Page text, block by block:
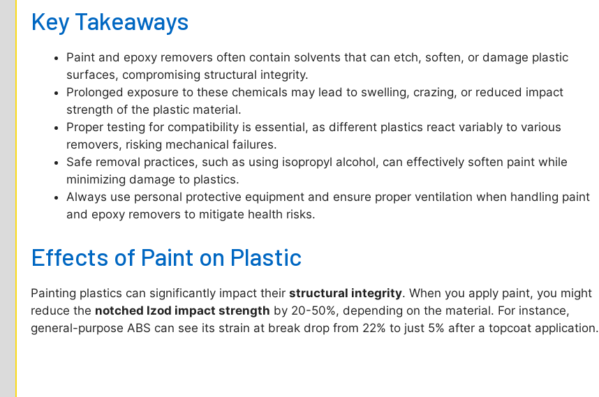
d
e
o
Key Takeaways
Paint and epoxy removers often contain solvents that can etch, soften, or damage plastic
surfaces, compromising structural integrity.
Prolonged exposure to these chemicals may lead to swelling, crazing, or reduced impact
strength of the plastic material.
Proper testing for compatibility is essential, as different plastics react variably to various
removers, risking mechanical failures.
Safe removal practices, such as using isopropyl alcohol, can effectively soften paint while
minimizing damage to plastics.
Always use personal protective equipment and ensure proper ventilation when handling paint
and epoxy removers to mitigate health risks.
Effects of Paint on Plastic
Painting plastics can significantly impact their structural integrity. When you apply paint, you might
reduce the notched Izod impact strength by 20-50%, depending on the material. For instance,
general-purpose ABS can see its strain at break drop from 22% to just 5% after a topcoat application.